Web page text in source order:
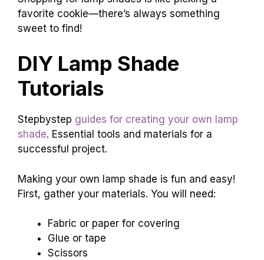
favorite cookie—there’s always something
sweet to find!
DIY Lamp Shade
Tutorials
Stepbystep guides for creating your own lamp
shade. Essential tools and materials for a
successful project.
Making your own lamp shade is fun and easy!
First, gather your materials. You will need:
Fabric or paper for covering
Glue or tape
Scissors